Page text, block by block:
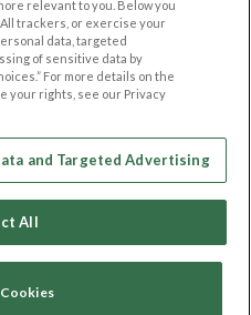
OTHER PLATFORMS
Follow Us on
Our apps
relevant to you. Below you
trackers, or exercise your
data, targeted
of sensitive data by
For more details on the
your rights, see our Privacy
and Targeted Advertising
All